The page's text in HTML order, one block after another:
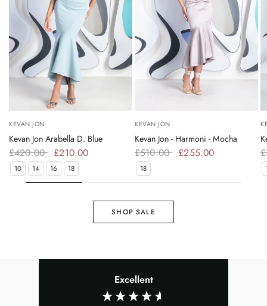
KEVAN JON
Kevan Jon Arabella D. Blue
£420.00 £210.00
10 14 16 18
KEVAN JON
Kevan Jon - Harmoni - Mocha
£510.00 £255.00
18
SHOP SALE
Excellent